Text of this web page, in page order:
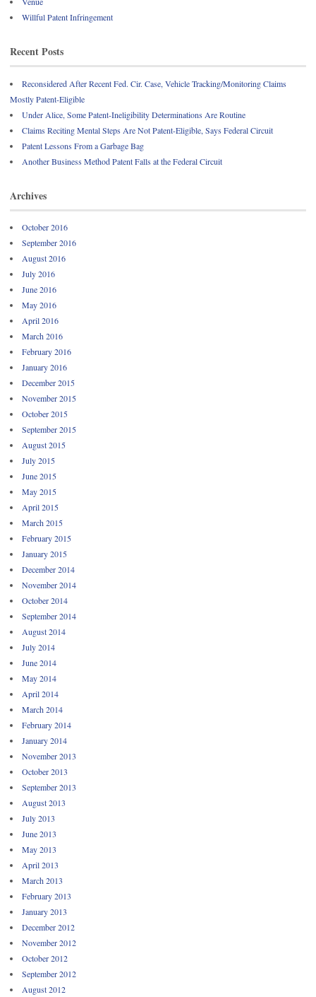
Willful Patent Infringement
Recent Posts
Reconsidered After Recent Fed. Cir. Case, Vehicle Tracking/Monitoring Claims
Mostly Patent-Eligible
Under Alice, Some Patent-Ineligibility Determinations Are Routine
Claims Reciting Mental Steps Are Not Patent-Eligible, Says Federal Circuit
Patent Lessons From a Garbage Bag
Another Business Method Patent Falls at the Federal Circuit
Archives
October 2016
September 2016
August 2016
July 2016
June 2016
May 2016
April 2016
March 2016
February 2016
January 2016
December 2015
November 2015
October 2015
September 2015
August 2015
July 2015
June 2015
May 2015
April 2015
March 2015
February 2015
January 2015
December 2014
November 2014
October 2014
September 2014
August 2014
July 2014
June 2014
May 2014
April 2014
March 2014
February 2014
January 2014
November 2013
October 2013
September 2013
August 2013
July 2013
June 2013
May 2013
April 2013
March 2013
February 2013
January 2013
December 2012
November 2012
October 2012
September 2012
August 2012